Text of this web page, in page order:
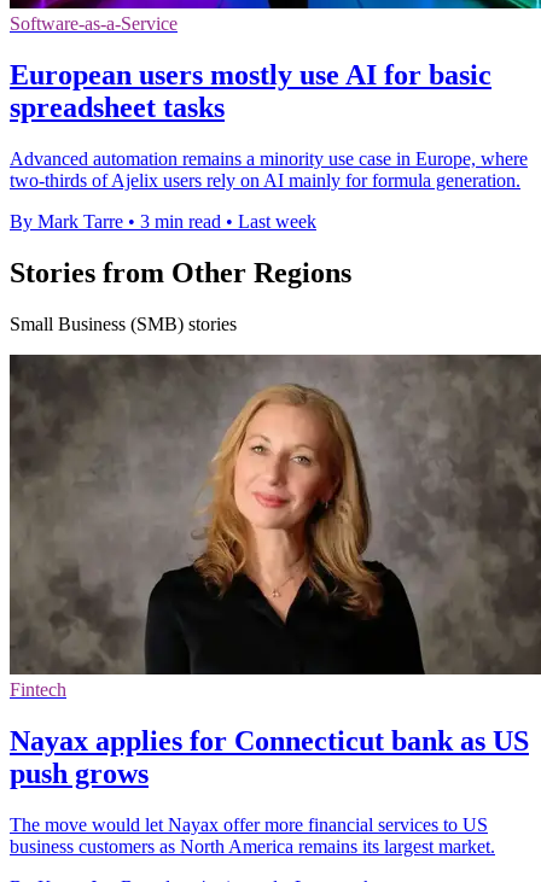
Software-as-a-Service
European users mostly use AI for basic
spreadsheet tasks
Advanced automation remains a minority use case in Europe, where
two-thirds of Ajelix users rely on AI mainly for formula generation.
By Mark Tarre • 3 min read • Last week
Stories from Other Regions
Small Business (SMB) stories
Fintech
Nayax applies for Connecticut bank as US
push grows
The move would let Nayax offer more financial services to US
business customers as North America remains its largest market.